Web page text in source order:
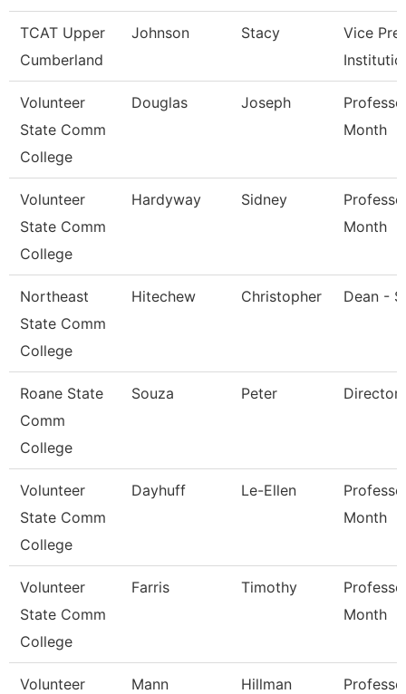
TCAT Upper
Cumberland
Johnson Stacy
Vice
Volunteer
State Comm
College
Douglas Joseph
Month
Volunteer
State Comm
College
Hardyway Sidney
Month
Northeast
State Comm
College
Hitechew Christopher Dean -
Roane State
Comm
College
Souza Peter Director
Volunteer
State Comm
College
Dayhuff Le-Ellen
Month
Volunteer
State Comm
College
Farris Timothy
Month
Volunteer
Mann Hillman